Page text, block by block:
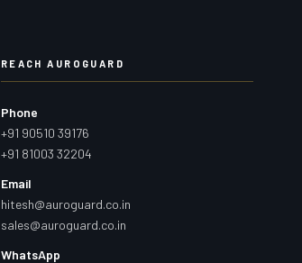
REACH AUROGUARD
Phone
+91 90510 39176
+91 81003 32204
Email
hitesh@auroguard.co.in
sales@auroguard.co.in
WhatsApp